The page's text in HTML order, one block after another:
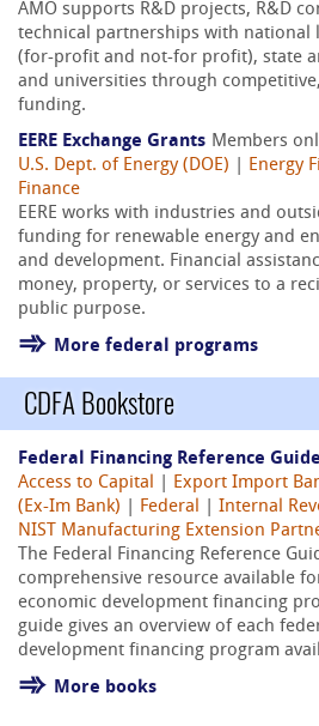
AMO supports R&D projects, R&D
technical partnerships with national
(for-profit and not-for profit), state
and universities through
funding.
EERE Exchange Grants Members
U.S. Dept. of Energy (DOE)
Energy
Finance
EERE works with industries and
funding for renewable energy and
and development. Financial
money, property, or services to a
public purpose.
More federal programs
CDFA Bookstore
Federal Financing Reference Guide
Access to Capital
Export Import
(Ex-Im Bank)
Federal Internal
NIST Manufacturing Extension
The Federal Financing Reference
comprehensive resource available
economic development financing
guide gives an overview of each
development financing program
More books